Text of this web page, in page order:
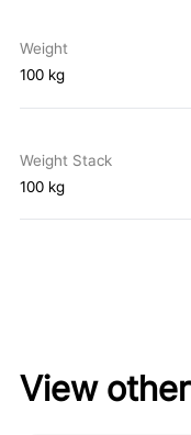
Weight
100 kg
Weight Stack
100 kg
View